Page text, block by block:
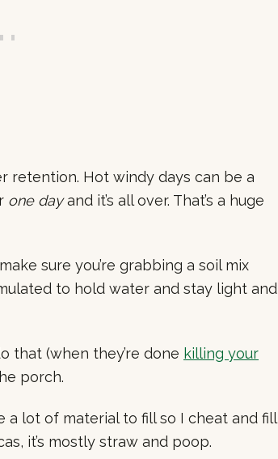
retention. Hot windy days can be a
one dayand it’s all over. That’s a huge
sure you’re grabbing a soil mix
to hold water and stay light and
that (when they’re done killing your
porch.
a lot of material to fill so I cheat and fill
it’s mostly straw and poop.